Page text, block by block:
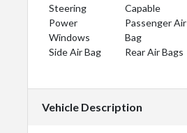
Steering
Power
Windows
Side Air Bag
Capable
Passenger Air
Bag
Rear Air Bags
Vehicle Description